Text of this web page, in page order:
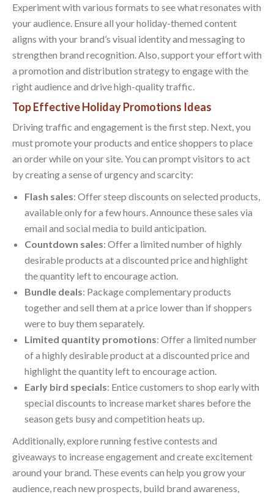
Experiment with various formats to see what resonates with
your audience. Ensure all your holiday-themed content
aligns with your brand’s visual identity and messaging to
strengthen brand recognition. Also, support your effort with
a promotion and distribution strategy to engage with the
right audience and drive high-quality traffic.
Top Effective Holiday Promotions Ideas
Driving traffic and engagement is the first step. Next, you
must promote your products and entice shoppers to place
an order while on your site. You can prompt visitors to act
by creating a sense of urgency and scarcity:
Flash sales: Offer steep discounts on selected products,
available only for a few hours. Announce these sales via
email and social media to build anticipation.
Countdown sales: Offer a limited number of highly
desirable products at a discounted price and highlight
the quantity left to encourage action.
Bundle deals: Package complementary products
together and sell them at a price lower than if shoppers
were to buy them separately.
Limited quantity promotions: Offer a limited number
of a highly desirable product at a discounted price and
highlight the quantity left to encourage action.
Early bird specials: Entice customers to shop early with
special discounts to increase market shares before the
season gets busy and competition heats up.
Additionally, explore running festive contests and
giveaways to increase engagement and create excitement
around your brand. These events can help you grow your
audience, reach new prospects, build brand awareness,